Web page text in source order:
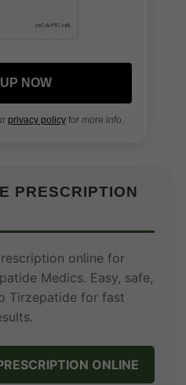
NOW
privacy policyfor more info.
PRESCRIPTION
online for
Medics. Easy, safe,
Tirzepatide for fast
ONLINE